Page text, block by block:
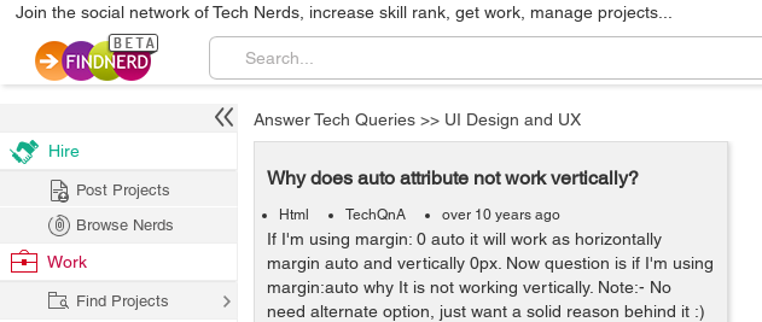
Join the social network of Tech Nerds, increase skill rank, get work, manage projects...
Answer Tech Queries >> UI Design and UX
Why does auto attribute not work vertically?
Html TechQnA over 10 years ago
If I'm using margin: 0 auto it will work as horizontally
margin auto and vertically 0px. Now question is if I'm using
margin:auto why It is not working vertically. Note:- No
need alternate option, just want a solid reason behind it :)
Hire
Post Projects
Browse Nerds
Work
Find Projects